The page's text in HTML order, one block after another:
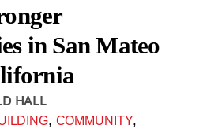
in San Mateo
HALL
, COMMUNITY,